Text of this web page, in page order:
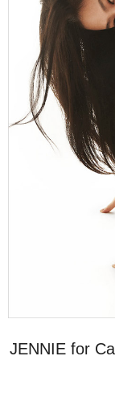
JENNIE for